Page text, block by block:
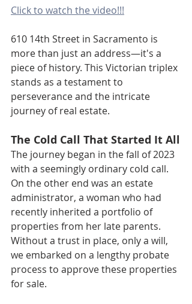
Click to watch the video!!!
610 14th Street in Sacramento is
more than just an address—it's a
piece of history. This Victorian triplex
stands as a testament to
perseverance and the intricate
journey of real estate.
The Cold Call That Started It All
The journey began in the fall of 2023
with a seemingly ordinary cold call.
On the other end was an estate
administrator, a woman who had
recently inherited a portfolio of
properties from her late parents.
Without a trust in place, only a will,
we embarked on a lengthy probate
process to approve these properties
for sale.